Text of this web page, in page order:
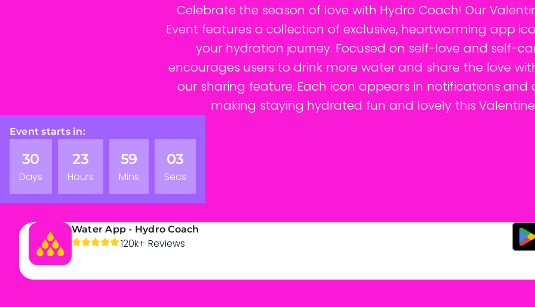
Celebrate the season of love with Hydro Coach! Our
Event features a collection of exclusive, heartwarming app
your hydration journey. Focused on self-love and self-
encourages users to drink more water and share the love
our sharing feature. Each icon appears in notifications and
making staying hydrated fun and lovely this
Event starts in:
30
Days
23
Hours
59
Mins
02
Secs
Water App - Hydro Coach
120k+ Reviews